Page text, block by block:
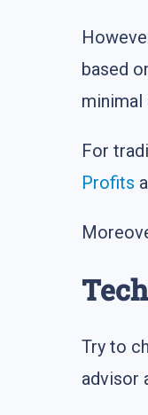
based
minimal
For
Profits
Try to
advisor